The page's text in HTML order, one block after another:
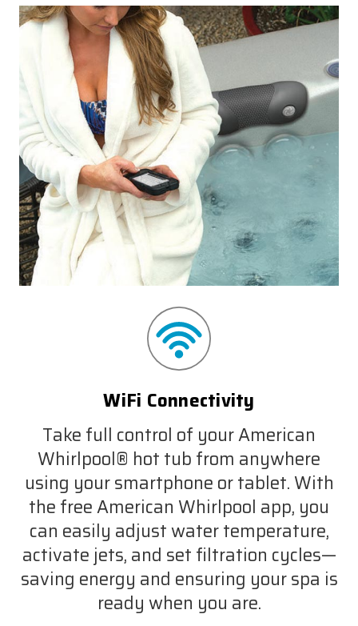
WiFi Connectivity
Take full control of your American
Whirlpool® hot tub from anywhere
using your smartphone or tablet. With
the free American Whirlpool app, you
can easily adjust water temperature,
activate jets, and set filtration cycles—
saving energy and ensuring your spa is
ready when you are.